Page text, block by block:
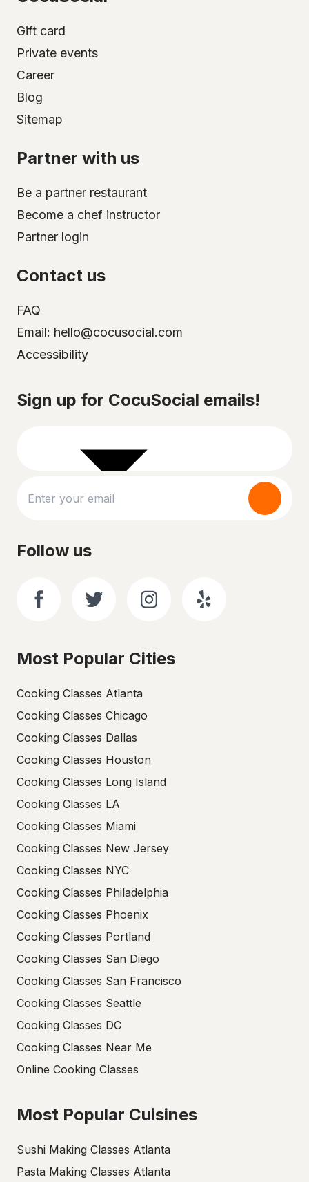
Gift card
Private events
Career
Blog
Sitemap
Partner with us
Be a partner restaurant
Become a chef instructor
Partner login
Contact us
FAQ
Email: hello@cocusocial.com
Accessibility
Sign up for CocuSocial emails!
Select your city
Follow us
Most Popular Cities
Cooking Classes Atlanta
Cooking Classes Chicago
Cooking Classes Dallas
Cooking Classes Houston
Cooking Classes Long Island
Cooking Classes LA
Cooking Classes Miami
Cooking Classes New Jersey
Cooking Classes NYC
Cooking Classes Philadelphia
Cooking Classes Phoenix
Cooking Classes Portland
Cooking Classes San Diego
Cooking Classes San Francisco
Cooking Classes Seattle
Cooking Classes DC
Cooking Classes Near Me
Online Cooking Classes
Most Popular Cuisines
Sushi Making Classes Atlanta
Pasta Making Classes Atlanta